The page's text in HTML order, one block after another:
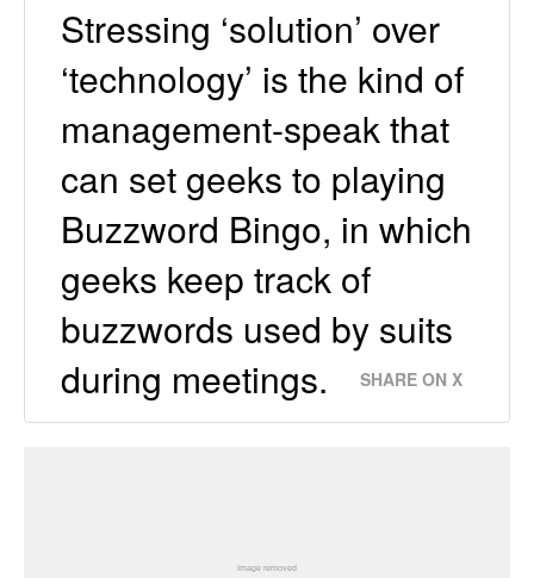
Stressing ‘solution’ over
‘technology’ is the kind of
management-speak that
can set geeks to playing
Buzzword Bingo, in which
geeks keep track of
buzzwords used by suits
during meetings.
SHARE ON X